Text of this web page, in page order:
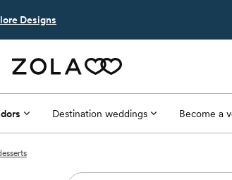
Designs
Destination weddings Become a